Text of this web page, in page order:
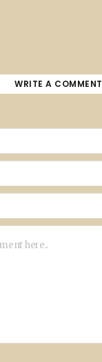
WRITE A COMMENT